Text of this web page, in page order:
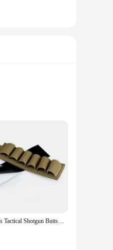
stunning images
with precision.
build makes it
to the camera's
customize your
6 Rounds Tactical Shotgun Buttstock Shell Holder 12 GA Gauge Airsoft Gun Ammo Pouch Shotshell Case Hunting Accessories